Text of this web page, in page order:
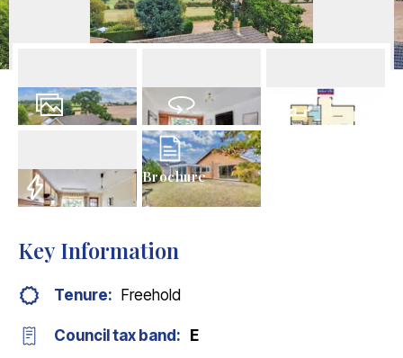
Virtual Tour
Brochure
Key Information
Tenure: Freehold
Council tax band: E